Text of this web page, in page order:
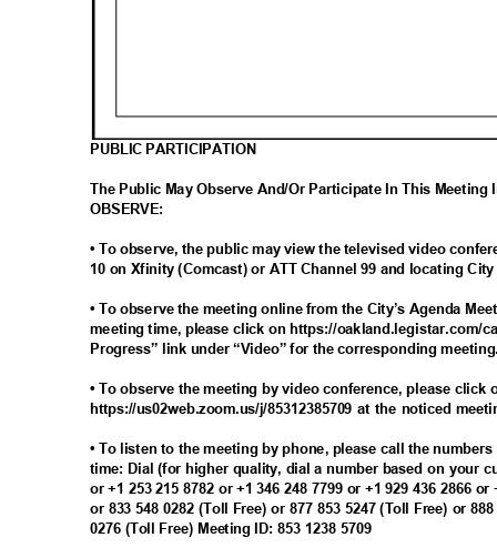
PUBLIC PARTICIPATION
The Public May Observe And/Or Participate In This Meeting
OBSERVE:
• To observe, the public may view the televised video
10 on Xfinity (Comcast) or ATT Channel 99 and locating
• To observe the meeting online from the City’s Agenda
meeting time, please click on https://oakland.legistar.com/
Progress” link under “Video” for the corresponding
• To observe the meeting by video conference, please
https://us02web.zoom.us/j/85312385709 at the noticed
• To listen to the meeting by phone, please call the
time: Dial (for higher quality, dial a number based on your
or +1 253 215 8782 or +1 346 248 7799 or +1 929 436 2866
or 833 548 0282 (Toll Free) or 877 853 5247 (Toll Free) or
0276 (Toll Free) Meeting ID: 853 1238 5709